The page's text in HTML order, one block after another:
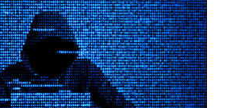
can be severe including malware,
loss, and remote access," Kellie
the move. While the company
macros in Office files,
recipients of phishing emails — can
the feature, effectively granting the